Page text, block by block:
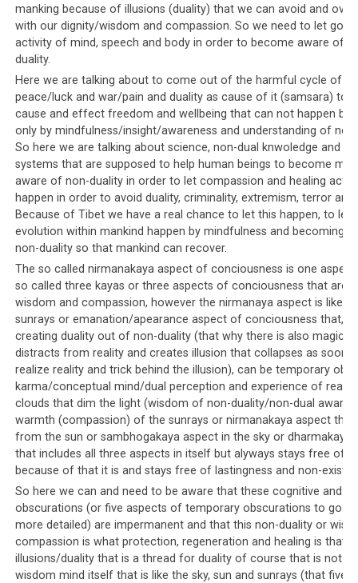
The Tibetan community faces a similar situation when it
comes tooppression of the free press. There are no
alternative platforms for news and were it not for social
media and the Internet, it would be difficult for the
Tibetan community to access different streams of
information. Those that try to publicize alternative
views through a more traditional route face pressure
and death threats.
An excerpt from the Phayul article regarding a newspaper’s closure.
Click on the image to read the full article.
For example, one alternative newspaper,Mangtsowhich
was published by Amnye Machen, found itself the
recipient of death threats after they attempted to
report on Tibetan politics in a critical manner. Their
distributors were targeted, as were their staff and
journalists. In 2001, the paper was finally pressured to
close when His Holiness the Dalai Lama himself publicly
expressed his displeasure with its reporting. The whole
saga was covered on bothPhayuland theessayist and
intellectual Jamyang Norbu’swebsite.
manking because of illusions (duality) that we can avoid and
with our dignity/wisdom and compassion. So we need to let go
activity of mind, speech and body in order to become aware of
duality.
Here we are talking about to come out of the harmful cycle of
peace/luck and war/pain and duality as cause of it (samsara) to
cause and effect freedom and wellbeing that can not happen by
only by mindfulness/insight/awareness and understanding of
So here we are talking about science, non-dual knwoledge and
systems that are supposed to help human beings to become
aware of non-duality in order to let compassion and healing
happen in order to avoid duality, criminality, extremism, terror and
Because of Tibet we have a real chance to let this happen, to let
evolution within mankind happen by mindfulness and becoming
non-duality so that mankind can recover.
The so called nirmanakaya aspect of conciousness is one
so called three kayas or three aspects of conciousness that are
wisdom and compassion, however the nirmanaya aspect is like
sunrays or emanation/apearance aspect of conciousness that, by
creating duality out of non-duality (that why there is also magic
distracts from reality and creates illusion that collapses as soon
realize reality and trick behind the illusion), can be temporary
karma/conceptual mind/dual perception and experience of
clouds that dim the light (wisdom of non-duality/non-dual
warmth (compassion) of the sunrays or nirmanakaya aspect that
from the sun or sambhogakaya aspect in the sky or dharmakaya
that includes all three aspects in itself but alyways stays free of
because of that it is and stays free of lastingness and non-
So here we can and need to be aware that these cognitive and
obscurations (or five aspects of temporary obscurations to go
more detailed) are impermanent and that this non-duality or
compassion is what protection, regeneration and healing is that
illusions/duality that is a thread for duality of course that is not
wisdom mind itself that is like the sky, sun and sunrays (that five